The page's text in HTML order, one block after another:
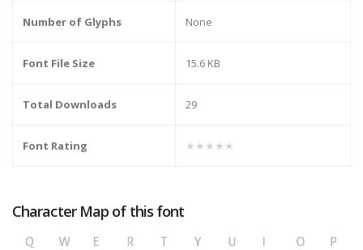
Number of Glyphs None
Font File Size 15.6 KB
Total Downloads 29
Font Rating ★★★★★
Character Map of this font